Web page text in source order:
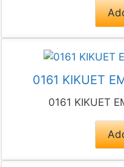
0161 KIKUET
0161 KIKUET